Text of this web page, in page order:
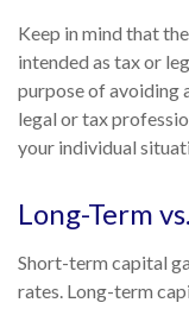
Keep in mind that
intended as tax or
purpose of avoiding
legal or tax
your individual
Long-Term
Short-term capital
rates. Long-term